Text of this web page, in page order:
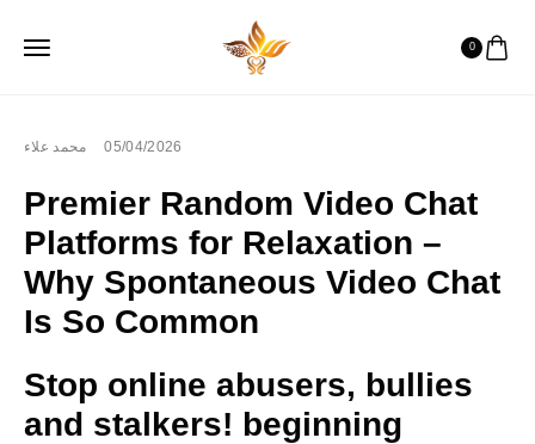
0
محمد علاء 05/04/2026
Premier Random Video Chat
Platforms for Relaxation –
Why Spontaneous Video Chat
Is So Common
Stop online abusers, bullies
and stalkers! beginning